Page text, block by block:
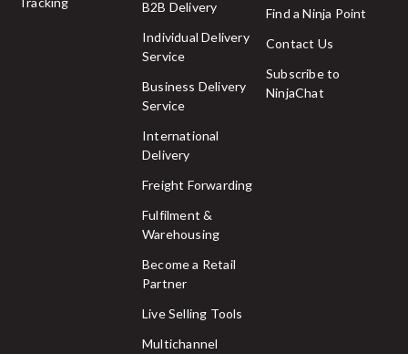
B2B Delivery
Individual Delivery
Service
Business Delivery
Service
International
Delivery
Freight Forwarding
Fulfilment &
Warehousing
Become a Retail
Partner
Live Selling Tools
Multichannel
Find a Ninja Point
Contact Us
Subscribe to
NinjaChat